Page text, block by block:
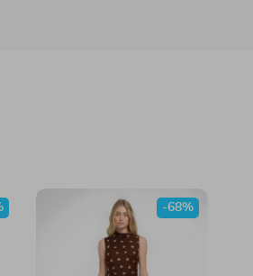
-68%